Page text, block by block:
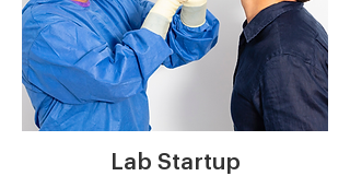
Lab Startup